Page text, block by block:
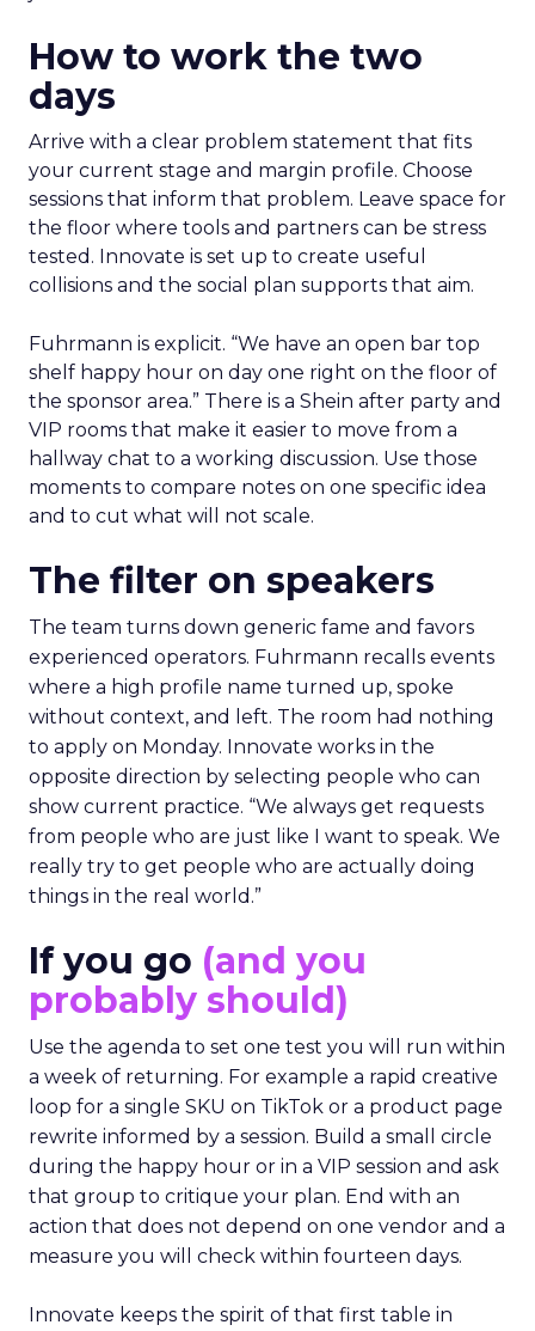
How to work the two
days
Arrive with a clear problem statement that fits
your current stage and margin profile. Choose
sessions that inform that problem. Leave space for
the floor where tools and partners can be stress
tested. Innovate is set up to create useful
collisions and the social plan supports that aim.
Fuhrmann is explicit. “We have an open bar top
shelf happy hour on day one right on the floor of
the sponsor area.” There is a Shein after party and
VIP rooms that make it easier to move from a
hallway chat to a working discussion. Use those
moments to compare notes on one specific idea
and to cut what will not scale.
The filter on speakers
The team turns down generic fame and favors
experienced operators. Fuhrmann recalls events
where a high profile name turned up, spoke
without context, and left. The room had nothing
to apply on Monday. Innovate works in the
opposite direction by selecting people who can
show current practice. “We always get requests
from people who are just like I want to speak. We
really try to get people who are actually doing
things in the real world.”
If you go (and you
probably should)
Use the agenda to set one test you will run within
a week of returning. For example a rapid creative
loop for a single SKU on TikTok or a product page
rewrite informed by a session. Build a small circle
during the happy hour or in a VIP session and ask
that group to critique your plan. End with an
action that does not depend on one vendor and a
measure you will check within fourteen days.
Innovate keeps the spirit of that first table in